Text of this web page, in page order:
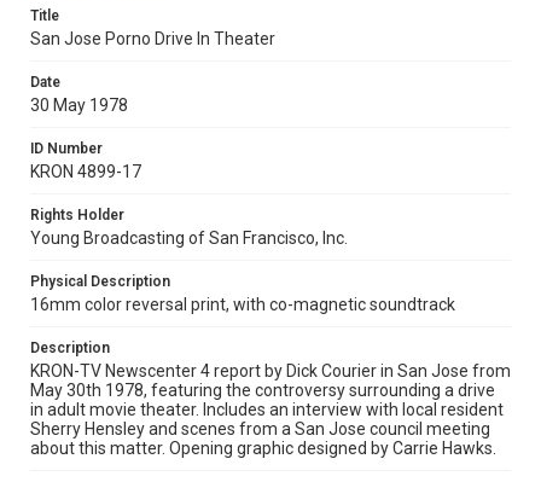
Title
San Jose Porno Drive In Theater
Date
30 May 1978
ID Number
KRON 4899-17
Rights Holder
Young Broadcasting of San Francisco, Inc.
Physical Description
16mm color reversal print, with co-magnetic soundtrack
Description
KRON-TV Newscenter 4 report by Dick Courier in San Jose from
May 30th 1978, featuring the controversy surrounding a drive
in adult movie theater. Includes an interview with local resident
Sherry Hensley and scenes from a San Jose council meeting
about this matter. Opening graphic designed by Carrie Hawks.